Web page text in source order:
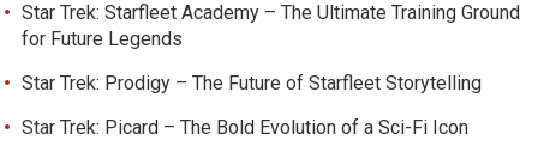
Star Trek: Starfleet Academy – The Ultimate Training Ground
for Future Legends
Star Trek: Prodigy – The Future of Starfleet Storytelling
Star Trek: Picard – The Bold Evolution of a Sci-Fi Icon